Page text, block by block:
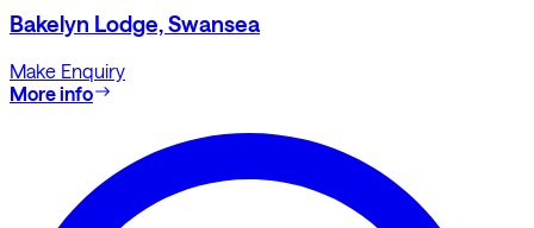
Bakelyn Lodge, Swansea
Make Enquiry
More info